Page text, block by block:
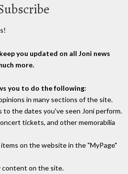
you updated on all Joni news
more.
you to do the following:
in many sections of the site.
to the dates you've seen Joni perform.
tickets, and other memorabilia
on the website in the "MyPage"
content on the site.